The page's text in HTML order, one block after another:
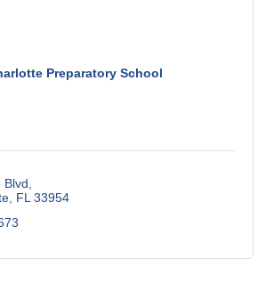
Preparatory School
Blvd
FL 33954